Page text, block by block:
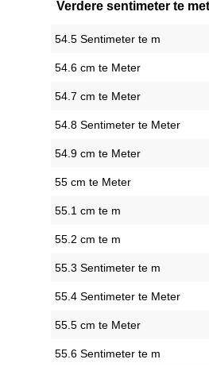
Verdere sentimeter te
54.5 Sentimeter te m
54.6 cm te Meter
54.7 cm te Meter
54.8 Sentimeter te Meter
54.9 cm te Meter
55 cm te Meter
55.1 cm te m
55.2 cm te m
55.3 Sentimeter te m
55.4 Sentimeter te Meter
55.5 cm te Meter
55.6 Sentimeter te m